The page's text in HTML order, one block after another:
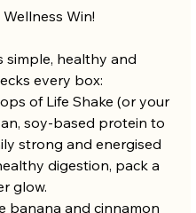
Win!
simple, healthy and
every box:
of Life Shake (or your
soy-based protein to
strong and energised
digestion, pack a
glow.
banana and cinnamon